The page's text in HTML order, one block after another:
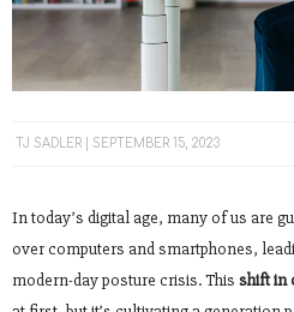
TJ SADLER SEPTEMBER 15, 2023
In today’s digital age, many of us are
over computers and smartphones,
modern-day posture crisis. This shift in